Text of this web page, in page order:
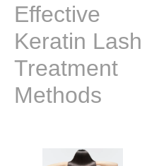
Effective
Keratin Lash
Treatment
Methods